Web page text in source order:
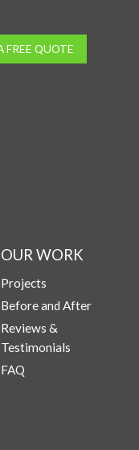
FREE QUOTE
OUR WORK
Projects
Before and After
Reviews &
Testimonials
FAQ